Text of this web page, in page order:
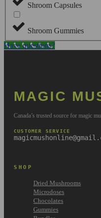
Shroom Capsules
Shroom Gummies
Have questions?
MAGIC
Canada’s trusted source for magic
CUSTOMER SERVICE
SHOP
Dried Mushrooms
Microdoses
Chocolates
Gummies